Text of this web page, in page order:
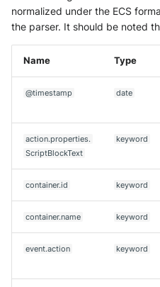
normalized under the ECS
the parser. It should be noted
Name Type
@timestamp date
action.properties.
ScriptBlockText
keyword
container.id keyword
container.name keyword
event.action keyword